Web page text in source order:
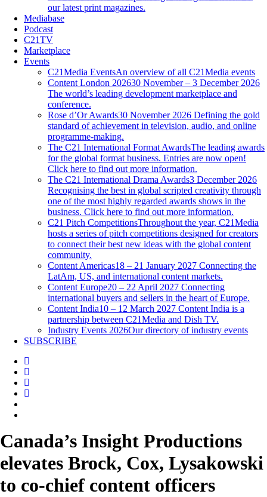
our latest print magazines.
Mediabase
Podcast
C21TV
Marketplace
Events
C21Media EventsAn overview of all C21Media events
Content London 202630 November – 3 December 2026
The world’s leading development marketplace and
conference.
Rose d’Or Awards30 November 2026 Defining the gold
standard of achievement in television, audio, and online
programme-making.
The C21 International Format AwardsThe leading awards
for the global format business. Entries are now open!
Click here to find out more information.
The C21 International Drama Awards3 December 2026
Recognising the best in global scripted creativity through
one of the most highly regarded awards shows in the
business. Click here to find out more information.
C21 Pitch CompetitionsThroughout the year, C21Media
hosts a series of pitch competitions designed for creators
to connect their best new ideas with the global content
community.
Content Americas18 – 21 January 2027 Connecting the
LatAm, US, and international content markets.
Content Europe20 – 22 April 2027 Connecting
international buyers and sellers in the heart of Europe.
Content India10 – 12 March 2027 Content India is a
partnership between C21Media and Dish TV.
Industry Events 2026Our directory of industry events
SUBSCRIBE
Canada’s Insight Productions
elevates Brock, Cox, Lysakowski
to co-chief content officers